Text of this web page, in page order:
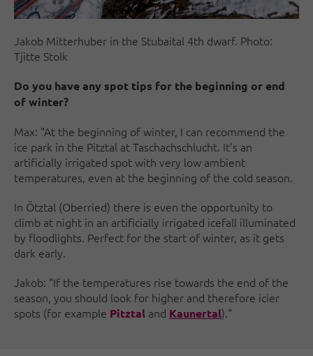
Jakob Mitterhuber in the Stubaital 4th dwarf. Photo:
Tjitte Stolk
Do you have any spot tips for the beginning or end
of winter?
Max: "At the beginning of winter, I can recommend the
ice park in the Pitztal at Taschachschlucht. It's an
artificially irrigated spot with very low ambient
temperatures, even at the beginning of the cold season.
In Ötztal (Oberried) there is even the opportunity to
climb at night in an artificially irrigated icefall illuminated
by floodlights. Perfect for the start of winter, as it gets
dark early.
Jakob: "If the temperatures rise towards the end of the
season, you should look for higher and therefore icier
spots (for example Pitztal and Kaunertal)."